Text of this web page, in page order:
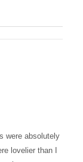
were absolutely
lovelier than I